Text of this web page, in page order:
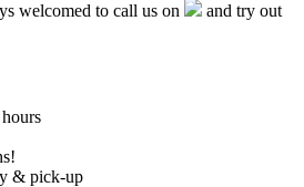
welcomed to call us on
and try out
& pick-up